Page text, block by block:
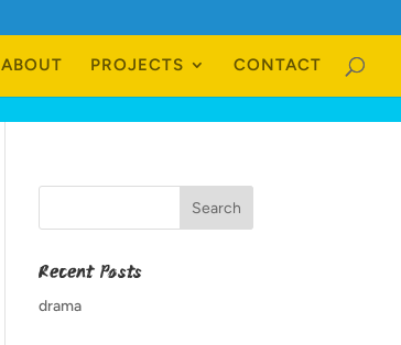
ABOUT PROJECTS CONTACT
Recent Posts
drama